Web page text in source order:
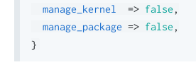
manage_kernel
=> false ,
manage_package => false ,
}